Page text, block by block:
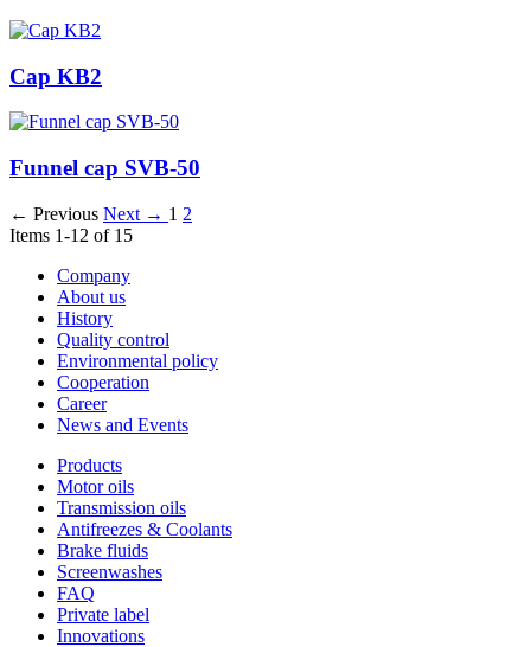
Cap KB2
Funnel cap SVB-50
← Previous Next → 1 2
Items 1-12 of 15
Company
About us
History
Quality control
Environmental policy
Cooperation
Career
News and Events
Products
Motor oils
Transmission oils
Antifreezes & Coolants
Brake fluids
Screenwashes
FAQ
Private label
Innovations